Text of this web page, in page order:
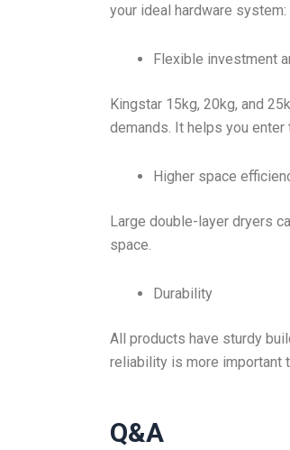
your ideal hardware system:
Flexible investment
Kingstar 15kg, 20kg, and
demands. It helps you
Higher space
Large double-layer dryers
space.
Durability
All products have sturdy
reliability is more important
Q&A